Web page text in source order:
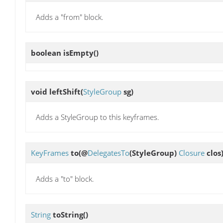
Adds a "from" block.
boolean isEmpty()
void leftShift(StyleGroup sg)
Adds a StyleGroup to this keyframes.
KeyFrames to(@DelegatesTo(StyleGroup) Closure clos)
Adds a "to" block.
String toString()